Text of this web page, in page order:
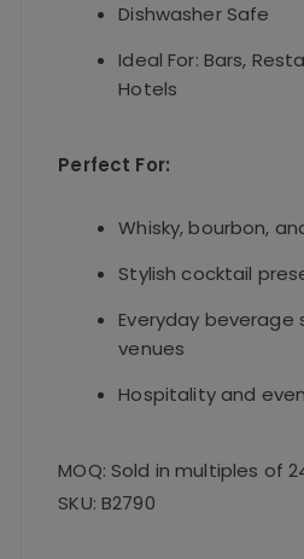
Dishwasher Safe
Ideal For: Bars,
Hotels
Perfect For:
Whisky, bourbon,
Stylish cocktail
Everyday beverage
venues
Hospitality and
MOQ: Sold in multiples of
SKU: B2790